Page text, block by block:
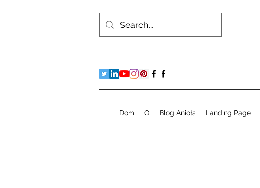
Dom O Blog Anioła Landing Page